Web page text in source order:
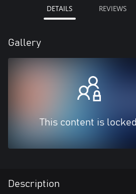
DETAILS REVIEWS
Gallery
This content is locked
Description